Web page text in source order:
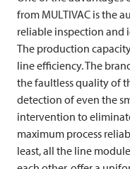
from MULTIVAC is the
reliable inspection and
The production
line efficiency. The
the faultless quality of
detection of even the
intervention to
maximum process
least, all the line